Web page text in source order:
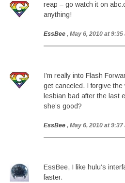
reap – go watch it on
anything!
EssBee , May 6, 2010 at 9:35
I’m really into Flash
get canceled. I forgive
lesbian bad after the last
she’s good?
EssBee , May 6, 2010 at 9:37
EssBee, I like hulu’s
faster.